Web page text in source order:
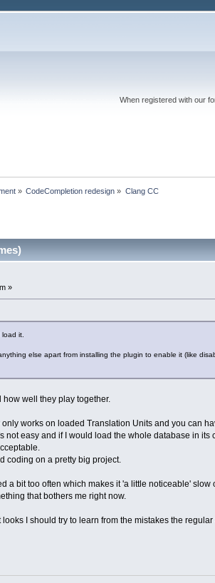
When registered with our
» CodeCompletion redesign » Clang CC
»
load it.
else apart from installing the plugin to enable it (like
how well they play together.
works on loaded Translation Units and you can
not easy and if I would load the whole database in
coding on a pretty big project.
a bit too often which makes it 'a little noticeable'
that bothers me right now.
I should try to learn from the mistakes the